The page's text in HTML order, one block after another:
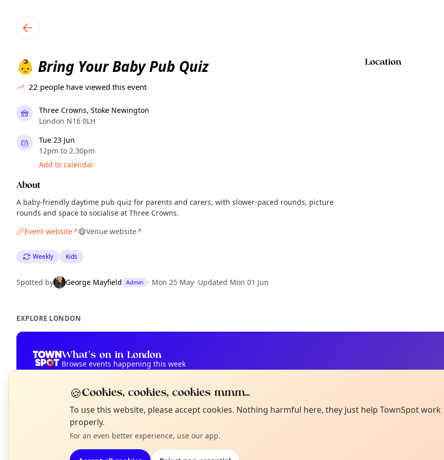
👶 Bring Your Baby Pub Quiz
22 people have viewed this event
Three Crowns, Stoke Newington
London N16 0LH
Tue 23 Jun
12pm to 2.30pm
Add to calendar
About
A baby-friendly daytime pub quiz for parents and carers, with slower-paced rounds, picture
rounds and space to socialise at Three Crowns.
Event website↗ Venue website↗
Weekly Kids
Spotted by George Mayfield Admin · Mon 25 May· Updated Mon 01 Jun
Location
EXPLORE LONDON
What's on in London
Browse events happening this week
Not from around here, huh?
Tell us your town →
🍪Cookies, cookies, cookies mmm...
To use this website, please accept cookies. Nothing harmful here, they just help TownSpot work
properly.
For an even better experience, use our app.